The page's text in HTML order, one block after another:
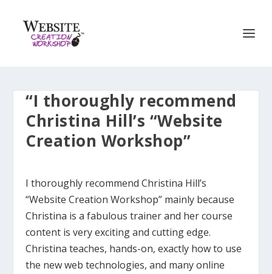
“I thoroughly recommend
Christina Hill’s “Website
Creation Workshop”
I thoroughly recommend Christina Hill’s
“Website Creation Workshop” mainly because
Christina is a fabulous trainer and her course
content is very exciting and cutting edge.
Christina teaches, hands-on, exactly how to use
the new web technologies, and many online